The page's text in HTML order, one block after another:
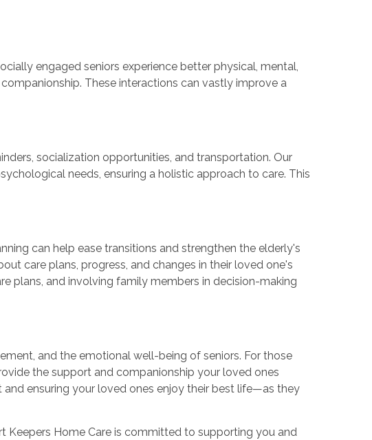
engaged seniors experience better physical, mental,
These interactions can vastly improve a
socialization opportunities, and transportation. Our
needs, ensuring a holistic approach to care. This
can help ease transitions and strengthen the elderly's
care plans, progress, and changes in their loved one's
plans, and involving family members in decision-making
and the emotional well-being of seniors. For those
the support and companionship your loved ones
ensuring your loved ones enjoy their best life—as they
Keepers Home Care is committed to supporting you and